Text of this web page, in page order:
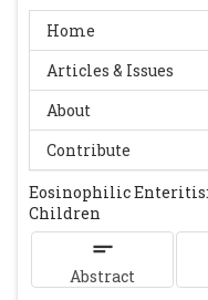
Home
Articles & Issues
About
Contribute
Eosinophilic Enteritis:
Children
Abstract
Korean J
[PubMed]
M.
experience.
148-149.
Macedo T,
ileocolitis
vermicularis:
2000; 25: 530-